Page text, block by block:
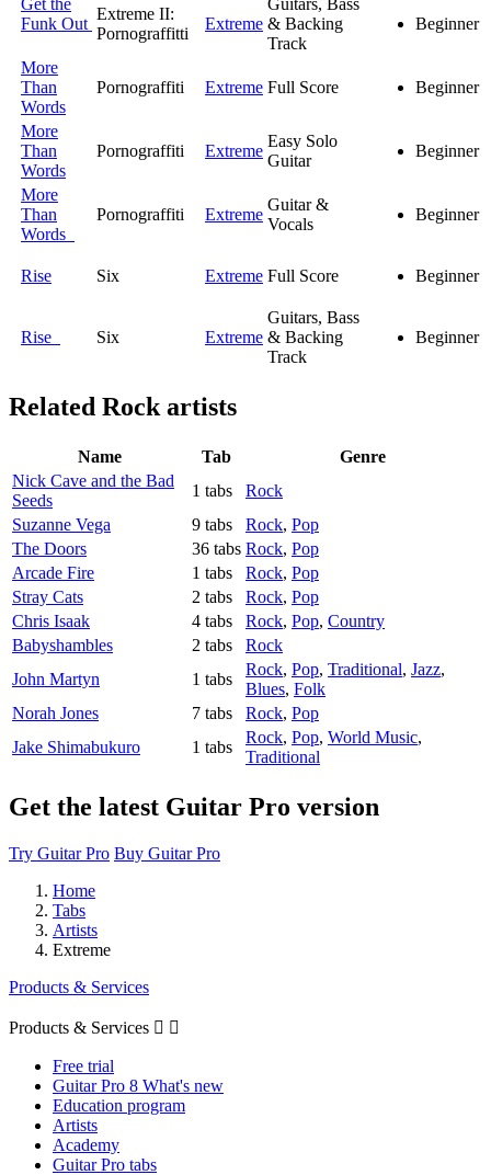
Get the
Funk Out
Extreme II:
Pornograffitti
Extreme
Guitars, Bass
& Backing
Track
Beginner
More
Than
Words
Pornograffiti Extreme Full Score Beginner
More
Than
Words
Pornograffiti Extreme
Easy Solo
Guitar
Beginner
More
Than
Words
Pornograffiti Extreme
Guitar &
Vocals
Beginner
Rise Six Extreme Full Score Beginner
Rise Six Extreme
Guitars, Bass
& Backing
Track
Beginner
Related Rock artists
Name Tab
Genre
Nick Cave and the Bad
Seeds
1 tabs
Rock
Suzanne Vega
9 tabs Rock, Pop
The Doors
36 tabs Rock, Pop
Arcade Fire
1 tabs Rock, Pop
Stray Cats
2 tabs Rock, Pop
Chris Isaak
4 tabs Rock, Pop, Country
Babyshambles
2 tabs
Rock
John Martyn
1 tabs
Rock, Pop, Traditional, Jazz,
Blues, Folk
Norah Jones
7 tabs Rock, Pop
Jake Shimabukuro
1 tabs
Rock, Pop, World Music,
Traditional
Get the latest Guitar Pro version
Try Guitar Pro Buy Guitar Pro
Home
Tabs
Artists
Extreme
Products & Services
Products & Services  
Free trial
Guitar Pro 8 What's new
Education program
Artists
Academy
Guitar Pro tabs